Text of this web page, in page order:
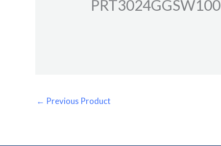
PRT3024GGSW100
← Previous Product